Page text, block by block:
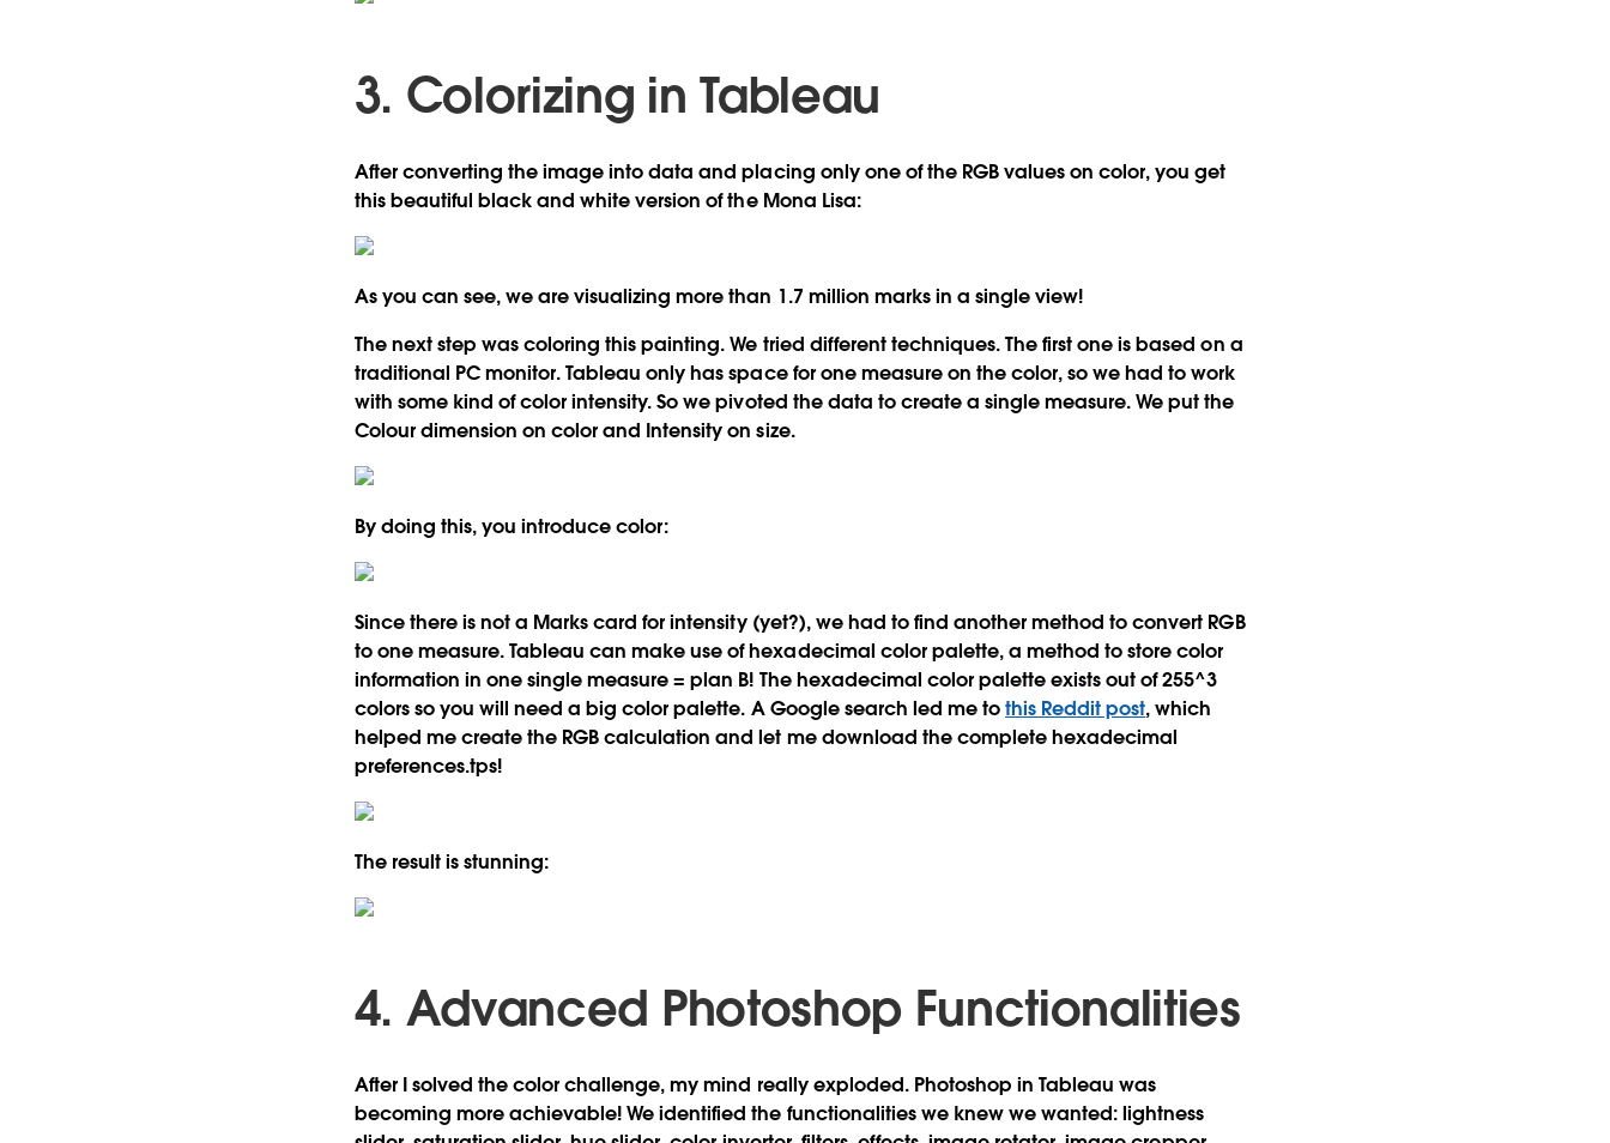
3. Colorizing in Tableau
After converting the image into data and placing only one of the RGB values on color, you get
this beautiful black and white version of the Mona Lisa:
As you can see, we are visualizing more than 1.7 million marks in a single view!
The next step was coloring this painting. We tried different techniques. The first one is based on a
traditional PC monitor. Tableau only has space for one measure on the color, so we had to work
with some kind of color intensity. So we pivoted the data to create a single measure. We put the
Colour dimension on color and Intensity on size.
By doing this, you introduce color:
Since there is not a Marks card for intensity (yet?), we had to find another method to convert RGB
to one measure. Tableau can make use of hexadecimal color palette, a method to store color
information in one single measure = plan B! The hexadecimal color palette exists out of 255^3
colors so you will need a big color palette. A Google search led me tothis Reddit post, which
helped me create the RGB calculation and let me download the complete hexadecimal
preferences.tps!
The result is stunning:
4. Advanced Photoshop Functionalities
After I solved the color challenge, my mind really exploded. Photoshop in Tableau was
becoming more achievable! We identified the functionalities we knew we wanted: lightness